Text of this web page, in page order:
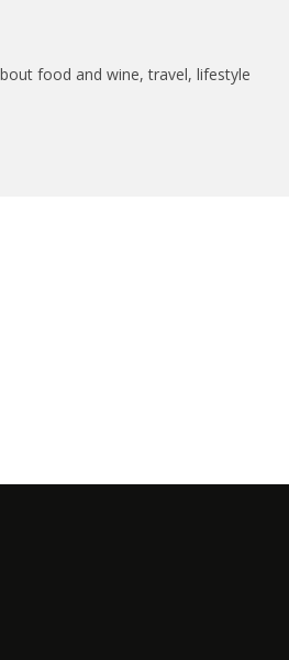
food and wine, travel, lifestyle